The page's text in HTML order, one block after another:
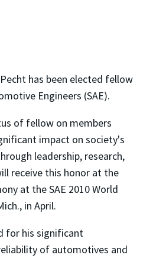
has been elected fellow
Engineers (SAE).
of fellow on members
impact on society's
leadership, research,
receive this honor at the
at the SAE 2010 World
in April.
for his significant
of automotives and